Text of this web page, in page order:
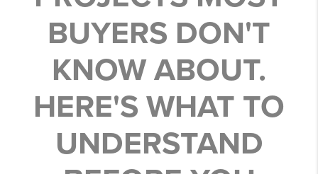
BUYERS DON'T
KNOW ABOUT.
HERE'S WHAT TO
UNDERSTAND